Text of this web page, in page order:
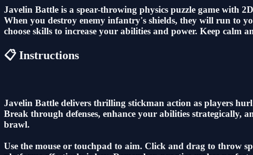
Javelin Battle is a spear-throwing physics puzzle game with
When you destroy enemy infantry's shields, they will run to
choose skills to increase your abilities and power. Keep calm
📋 Instructions
Javelin Battle delivers thrilling stickman action as players
Break through defenses, enhance your abilities strategically,
brawl.
Use the mouse or touchpad to aim. Click and drag to throw